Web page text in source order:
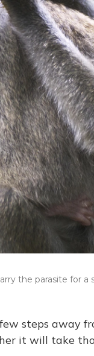
the parasite for a
steps away
it will take